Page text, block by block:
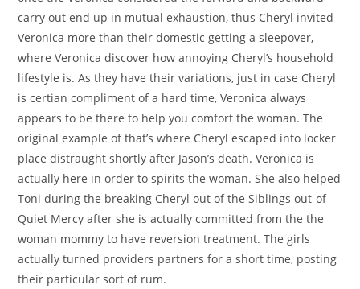
carry out end up in mutual exhaustion, thus Cheryl invited
Veronica more than their domestic getting a sleepover,
where Veronica discover how annoying Cheryl’s household
lifestyle is. As they have their variations, just in case Cheryl
is certian compliment of a hard time, Veronica always
appears to be there to help you comfort the woman. The
original example of that’s where Cheryl escaped into locker
place distraught shortly after Jason’s death. Veronica is
actually here in order to spirits the woman. She also helped
Toni during the breaking Cheryl out of the Siblings out-of
Quiet Mercy after she is actually committed from the the
woman mommy to have reversion treatment. The girls
actually turned providers partners for a short time, posting
their particular sort of rum.